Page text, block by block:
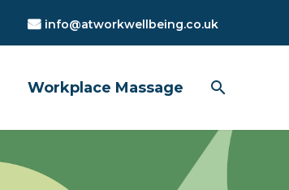
info@atworkwellbeing.co.uk
Workplace Massage